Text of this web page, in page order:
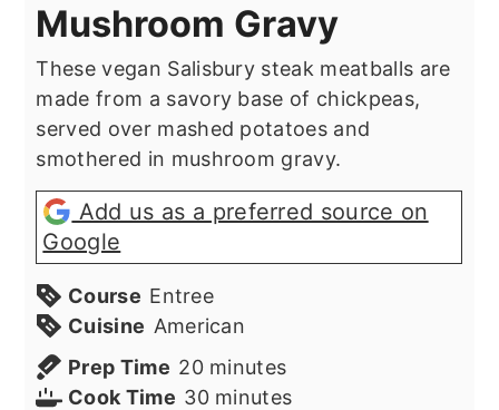
Mushroom Gravy
These vegan Salisbury steak meatballs are
made from a savory base of chickpeas,
served over mashed potatoes and
smothered in mushroom gravy.
Add us as a preferred source on
Google
Course Entree
Cuisine American
Prep Time 20minutes
minutes
Cook Time 30minutes
minutes